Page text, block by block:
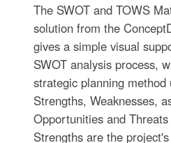
The SWOT and TOWS
solution from the
gives a simple visual
SWOT analysis process,
strategic planning
Strengths, Weaknesses,
Opportunities and
Strengths are the